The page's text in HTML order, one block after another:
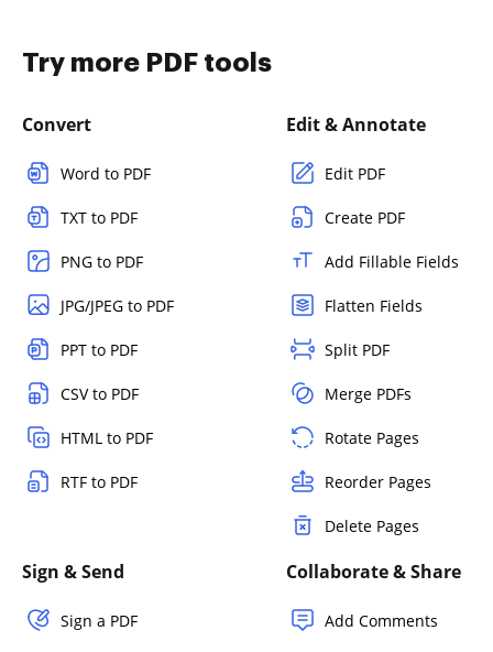
Try more PDF tools
Convert
Word to PDF
TXT to PDF
PNG to PDF
JPG/JPEG to PDF
PPT to PDF
CSV to PDF
HTML to PDF
RTF to PDF
Edit & Annotate
Edit PDF
Create PDF
Add Fillable Fields
Flatten Fields
Split PDF
Merge PDFs
Rotate Pages
Reorder Pages
Delete Pages
Sign & Send
Sign a PDF
Collaborate & Share
Add Comments